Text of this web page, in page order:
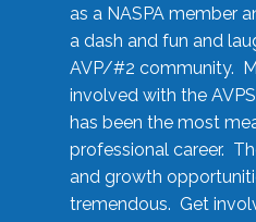
as a NASPA member
a dash and fun and
AVP/#2 community.
involved with the
has been the most
professional career.
and growth
tremendous. Get